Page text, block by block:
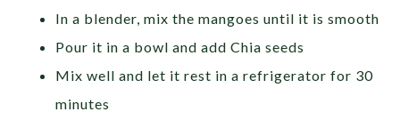
In a blender, mix the mangoes until it is smooth
Pour it in a bowl and add Chia seeds
Mix well and let it rest in a refrigerator for 30
minutes